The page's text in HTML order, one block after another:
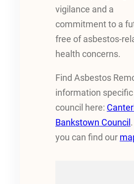
vigilance and a
commitment to a
free of asbestos-
health concerns.
Find Asbestos
information
council here:
Bankstown Council
you can find our